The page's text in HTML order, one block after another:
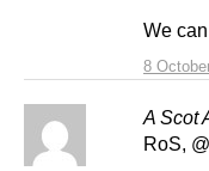
8
We
A Scot
RoS,